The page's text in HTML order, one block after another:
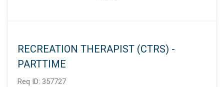
RECREATION THERAPIST (CTRS) -
PARTTIME
Req ID: 357727